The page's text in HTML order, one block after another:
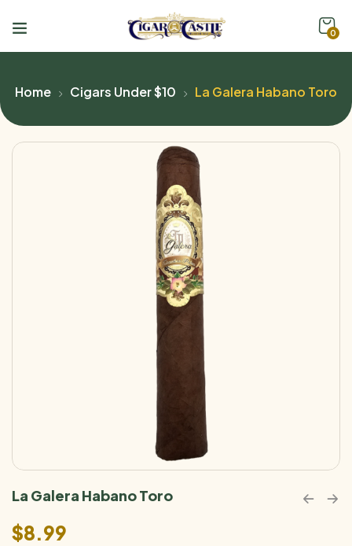
0
Home Cigars Under $10 La Galera Habano Toro
La Galera Habano Toro
$8.99